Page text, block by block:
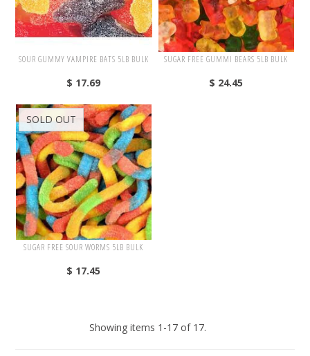
SOUR GUMMY VAMPIRE BATS 5LB BULK
$ 17.69
SUGAR FREE GUMMI BEARS 5LB BULK
$ 24.45
SOLD OUT
SUGAR FREE SOUR WORMS 5LB BULK
$ 17.45
Showing items 1-17 of 17.
Promotions